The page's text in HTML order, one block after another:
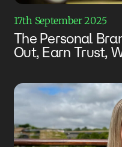
17th September 2025
The Personal
Out, Earn Trust,